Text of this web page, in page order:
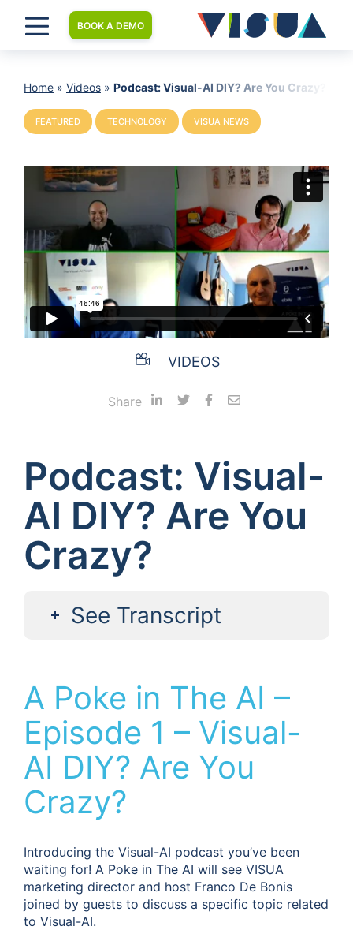
BOOK A DEMO
Home » Videos » Podcast: Visual-AI DIY? Are You Crazy?
FEATURED TECHNOLOGY VISUA NEWS
VIDEOS
Share
Podcast: Visual-
AI DIY? Are You
Crazy?
See Transcript
A Poke in The AI –
Episode 1 – Visual-
AI DIY? Are You
Crazy?
Introducing the Visual-AI podcast you’ve been
waiting for! A Poke in The AI will see VISUA
marketing director and host Franco De Bonis
joined by guests to discuss a specific topic related
to Visual-AI.